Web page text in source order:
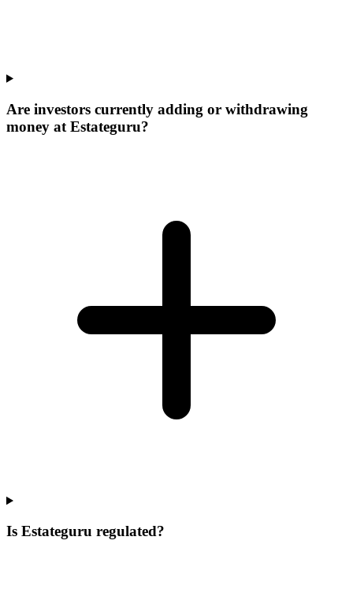
Are investors currently adding or withdrawing
money at Estateguru?
Is Estateguru regulated?